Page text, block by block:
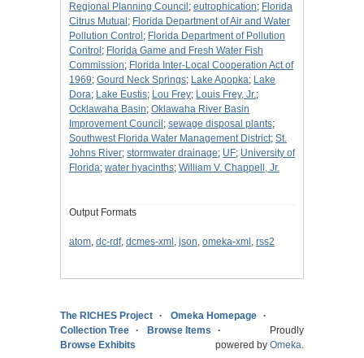
Regional Planning Council ; eutrophication; Florida
Citrus Mutual ; Florida Department of Air and Water
Pollution Control ; Florida Department of Pollution
Control ; Florida Game and Fresh Water Fish
Commission; Florida Inter-Local Cooperation Act of
1969; Gourd Neck Springs; Lake Apopka; Lake
Dora; Lake Eustis; Lou Frey; Louis Frey, Jr.;
Ocklawaha Basin; Oklawaha River Basin
Improvement Council ; sewage disposal plants;
Southwest Florida Water Management District; St.
Johns River; stormwater drainage; UF; University of
Florida; water hyacinths; William V. Chappell, Jr.
Output Formats
atom, dc-rdf, dcmes-xml , json, omeka-xml , rss2
The RICHES Project
Omeka Homepage
Collection Tree
Browse Items
Browse Exhibits
Proudly
powered by Omeka.